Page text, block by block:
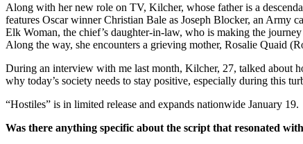
Along with her new role on TV, Kilcher, whose father is a
features Oscar winner Christian Bale as Joseph Blocker, an Army
Elk Woman, the chief’s daughter-in-law, who is making the
Along the way, she encounters a grieving mother, Rosalie Quaid
During an interview with me last month, Kilcher, 27, talked about
why today’s society needs to stay positive, especially during this
“Hostiles” is in limited release and expands nationwide January 19.
Was there anything specific about the script that resonated